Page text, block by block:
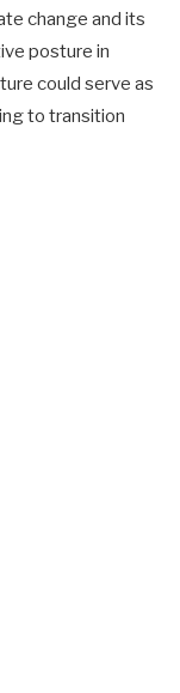
change and its
posture in
could serve as
to transition